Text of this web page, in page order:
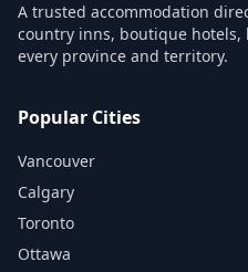
A trusted accommodation
country inns, boutique hotels,
every province and territory.
Popular Cities
Vancouver
Calgary
Toronto
Ottawa